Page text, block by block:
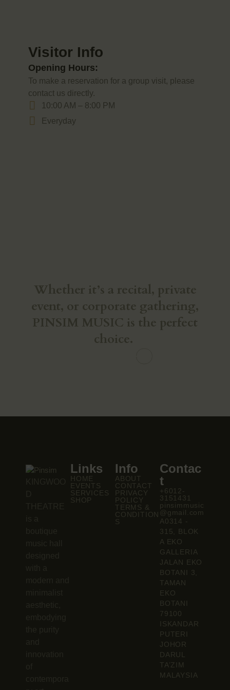
Visitor Info
Opening Hours:
To make a reservation for a group visit, please
contact us directly.
10:00 AM – 8:00 PM
Everyday
Whether it’s a recital, private
event, or corporate gathering,
PINSIM MUSIC is the perfect
choice.
Links
HOME
EVENTS
SERVICES
SHOP
Info
ABOUT
CONTACT
PRIVACY
POLICY
TERMS &
CONDITION
S
Contac
t
+6012-
3151431
pinsimmusic
@gmail.com
A0314 -
315, BLOK
A EKO
GALLERIA
JALAN EKO
BOTANI 3,
TAMAN
EKO
BOTANI
79100
ISKANDAR
PUTERI
JOHOR
DARUL
TA’ZIM
MALAYSIA